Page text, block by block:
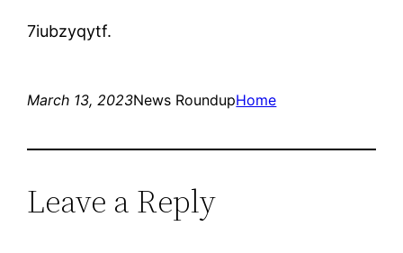
7iubzyqytf.
March 13, 2023News RoundupHome
Leave a Reply